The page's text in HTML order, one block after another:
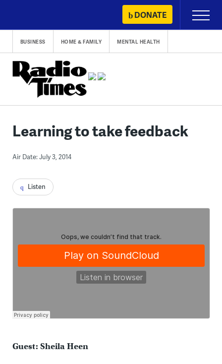
content
DONATE
Primary
Menu
BUSINESS HOME & FAMILY MENTAL HEALTH
Learning to take feedback
Air Date: July 3, 2014
Listen
Guest: Sheila Heen